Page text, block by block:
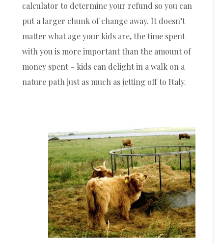
calculator to determine your refund so you can
put a larger chunk of change away. It doesn’t
matter what age your kids are, the time spent
with you is more important than the amount of
money spent – kids can delight in a walk on a
nature path just as much as jetting off to Italy.